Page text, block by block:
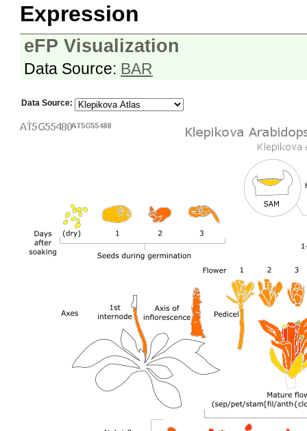
Expression
eFP Visualization
Data Source: BAR
Data Source: